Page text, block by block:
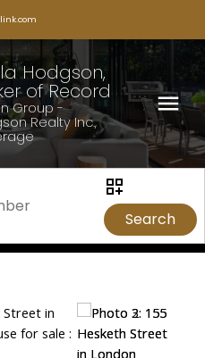
Hodgson,
of Record
Group -
Realty Inc.,
Search